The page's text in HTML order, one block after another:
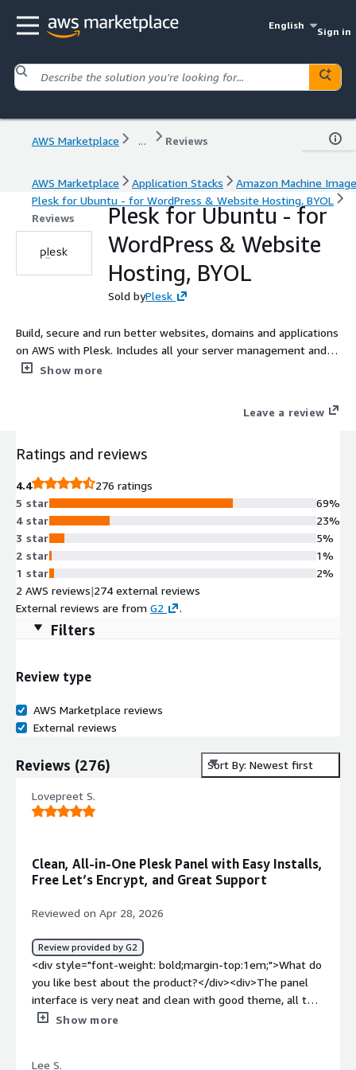
English
Sign in
AWS Marketplace ... Reviews
AWS Marketplace Application Stacks
Amazon Machine Image
Plesk for Ubuntu - for WordPress & Website Hosting, BYOL
Reviews
Plesk for Ubuntu - for
WordPress & Website
Hosting, BYOL
Sold byPlesk
Build, secure and run better websites, domains and applications
on AWS with Plesk. Includes all your server management and
security tools plus WordPress management (staging/cloning).
Show more
Leave a review
Ratings and reviews
4.4
276 ratings
5 star
4 star
3 star
2 star
1 star
69%
23%
5%
1%
2%
2 AWS reviews|274 external reviews
External reviews are from G2 .
Filters
Review type
AWS Marketplace reviews
External reviews
Reviews (276) Sort By: Newest first
Lovepreet S.
Clean, All-in-One Plesk Panel with Easy Installs,
Free Let’s Encrypt, and Great Support
Reviewed on Apr 28, 2026
Review provided by G2
<div style="font-weight: bold;margin-top:1em;">What do
you like best about the product?</div><div>The panel
interface is very neat and clean with good theme, all the
basic requirements like Domains,Database,Mails etc are
Show more
Lee S.